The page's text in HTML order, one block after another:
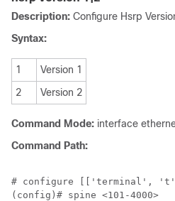
Description: Configure Hsrp
Syntax:
1
Version 1
2
Version 2
Command Mode: interface
Command Path:
# configure [['terminal',
(config)# spine <101-4000>